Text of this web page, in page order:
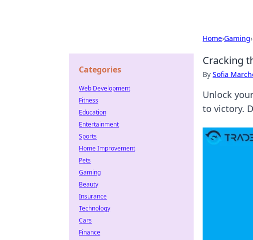
Home›Gaming›
Cracking
By Sofia
Unlock
to victory.
Categories
Web Development
Fitness
Education
Entertainment
Sports
Home Improvement
Pets
Gaming
Beauty
Insurance
Technology
Cars
Finance